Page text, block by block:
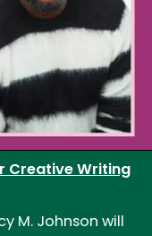
Creative Writing
M. Johnson will